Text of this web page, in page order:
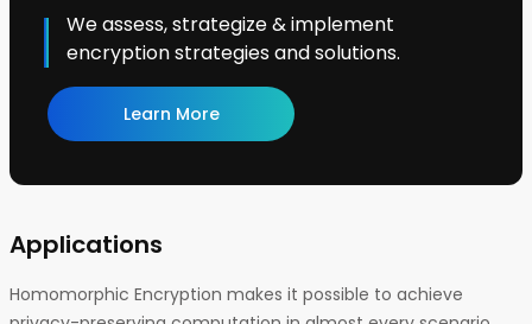
We assess, strategize & implement
encryption strategies and solutions.
Learn More
Applications
Homomorphic Encryption makes it possible to achieve